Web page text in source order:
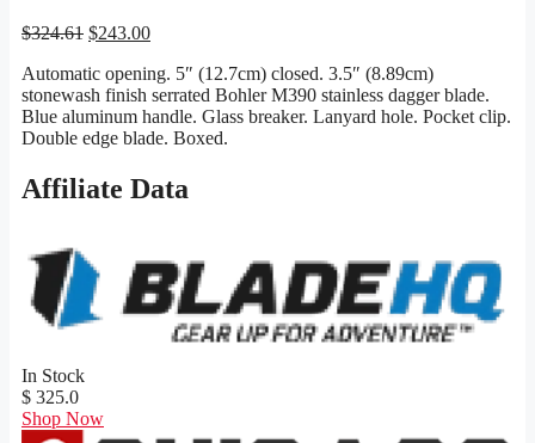
$324.61 Original
was:
$324.61.
$243.00Current
is:
$243.00.
Automatic opening. 5″ (12.7cm) closed. 3.5″ (8.89cm)
stonewash finish serrated Bohler M390 stainless dagger blade.
Blue aluminum handle. Glass breaker. Lanyard hole. Pocket clip.
Double edge blade. Boxed.
Affiliate Data
In Stock
$ 325.0
Shop Now